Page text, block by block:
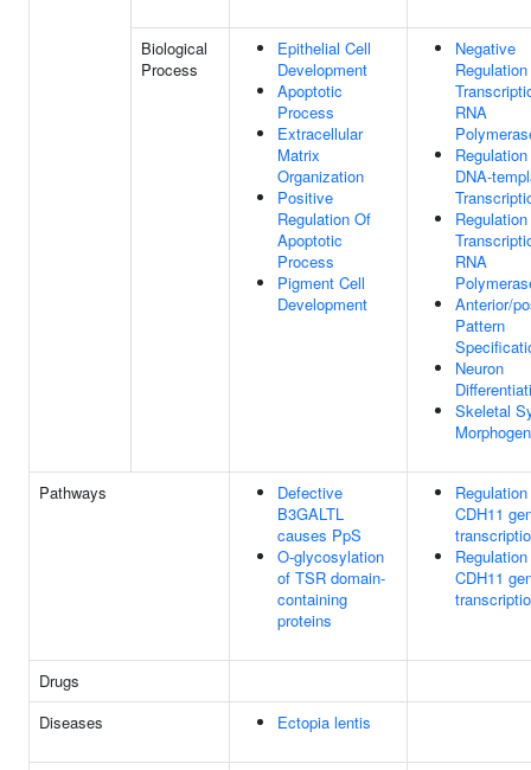
Biological
Process
Epithelial Cell
Development
Apoptotic
Process
Extracellular
Matrix
Organization
Positive
Regulation Of
Apoptotic
Process
Pigment Cell
Development
Negative
RNA
DNA-
RNA
Anterior/
Pattern
Neuron
Skeletal
Pathways
Defective
B3GALTL
causes PpS
O-glycosylation
of TSR domain-
containing
proteins
CDH11
CDH11
Drugs
Diseases
Ectopia lentis